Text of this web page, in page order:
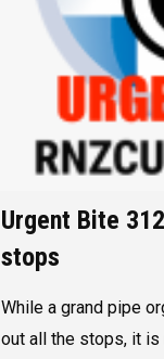
Urgent Bite
stops
While a grand pipe
out all the stops, it